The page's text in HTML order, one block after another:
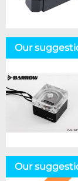
Our
Our